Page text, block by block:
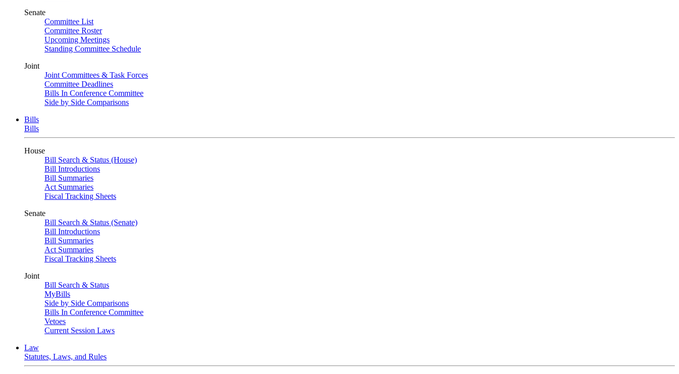
Senate
Committee List
Committee Roster
Upcoming Meetings
Standing Committee Schedule
Joint
Joint Committees & Task Forces
Committee Deadlines
Bills In Conference Committee
Side by Side Comparisons
Bills
Bills
House
Bill Search & Status (House)
Bill Introductions
Bill Summaries
Act Summaries
Fiscal Tracking Sheets
Senate
Bill Search & Status (Senate)
Bill Introductions
Bill Summaries
Act Summaries
Fiscal Tracking Sheets
Joint
Bill Search & Status
MyBills
Side by Side Comparisons
Bills In Conference Committee
Vetoes
Current Session Laws
Law
Statutes, Laws, and Rules